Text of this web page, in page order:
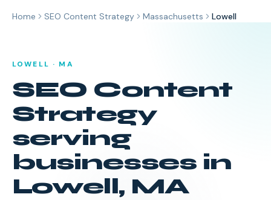
Home SEO Content Strategy Massachusetts Lowell
LOWELL · MA
SEO Content
Strategy
serving
businesses in
Lowell, MA